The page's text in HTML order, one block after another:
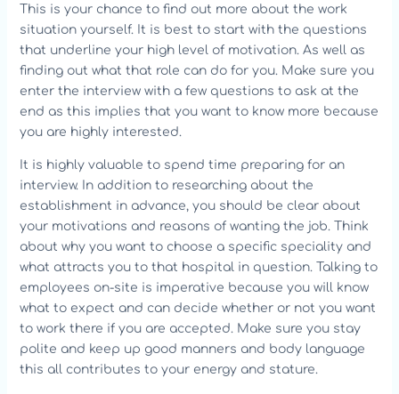
This is your chance to find out more about the work
situation yourself. It is best to start with the questions
that underline your high level of motivation. As well as
finding out what that role can do for you. Make sure you
enter the interview with a few questions to ask at the
end as this implies that you want to know more because
you are highly interested.
It is highly valuable to spend time preparing for an
interview. In addition to researching about the
establishment in advance, you should be clear about
your motivations and reasons of wanting the job. Think
about why you want to choose a specific speciality and
what attracts you to that hospital in question. Talking to
employees on-site is imperative because you will know
what to expect and can decide whether or not you want
to work there if you are accepted. Make sure you stay
polite and keep up good manners and body language
this all contributes to your energy and stature.